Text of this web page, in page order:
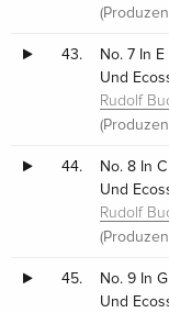
43.
No. 7 In
Und
Rudolf
44.
No. 8 In
Und
Rudolf
45.
No. 9 In
Und